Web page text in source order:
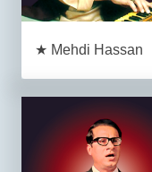
★ Mehdi Hassan